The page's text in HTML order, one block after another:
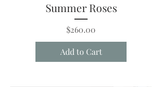
Summer Roses
Price
$260.00
Add to Cart